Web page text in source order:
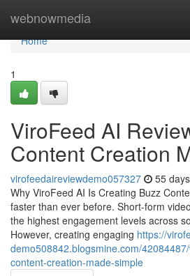
webnowmedia
Home
Home
1
ViroFeed AI
Content Creation
virofeedaireviewdemo057327 55
Why ViroFeed AI Is Creating Buzz
faster than ever before. Short-form
the highest engagement levels across
However, creating engaging https://
demo508842.blogsmine.com/
content-creation-made-simple